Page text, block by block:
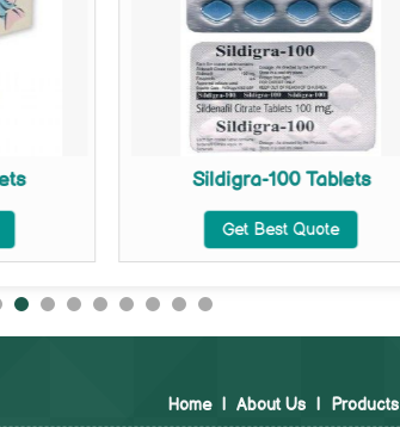
Sildigra-100 Tablets
Get Best Quote
Home | About Us | Products